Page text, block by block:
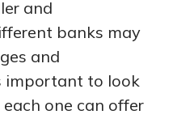
and
banks may
and
important to look
one can offer